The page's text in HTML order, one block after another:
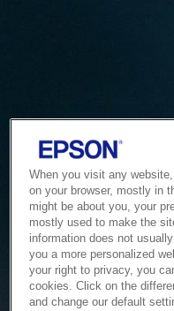
When you visit any
on your browser, mostly in
might be about you, your
mostly used to make the
information does not
you a more personalized
your right to privacy, you
cookies. Click on the
and change our default